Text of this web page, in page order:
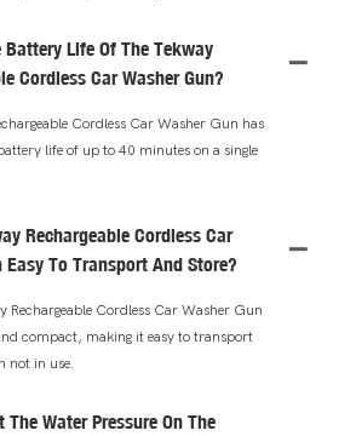
Battery Life Of The Tekway
Cordless Car Washer Gun?
Cordless Car Washer Gun has
life of up to 40 minutes on a single
Rechargeable Cordless Car
Easy To Transport And Store?
Rechargeable Cordless Car Washer Gun
compact, making it easy to transport
not in use.
Water Pressure On The